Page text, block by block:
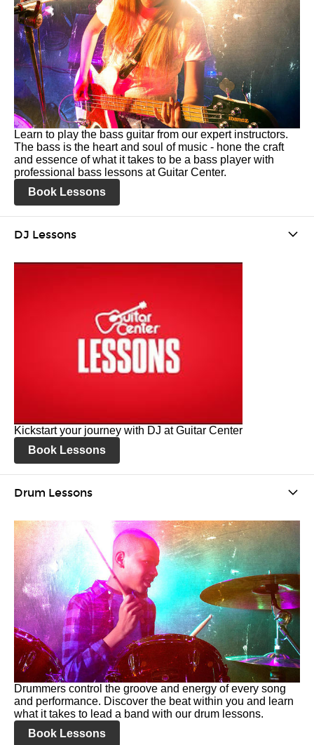
Learn to play the bass guitar from our expert instructors.
The bass is the heart and soul of music - hone the craft
and essence of what it takes to be a bass player with
professional bass lessons at Guitar Center.
Book Lessons
DJ Lessons
Kickstart your journey with DJ at Guitar Center
Book Lessons
Drum Lessons
Drummers control the groove and energy of every song
and performance. Discover the beat within you and learn
what it takes to lead a band with our drum lessons.
Book Lessons